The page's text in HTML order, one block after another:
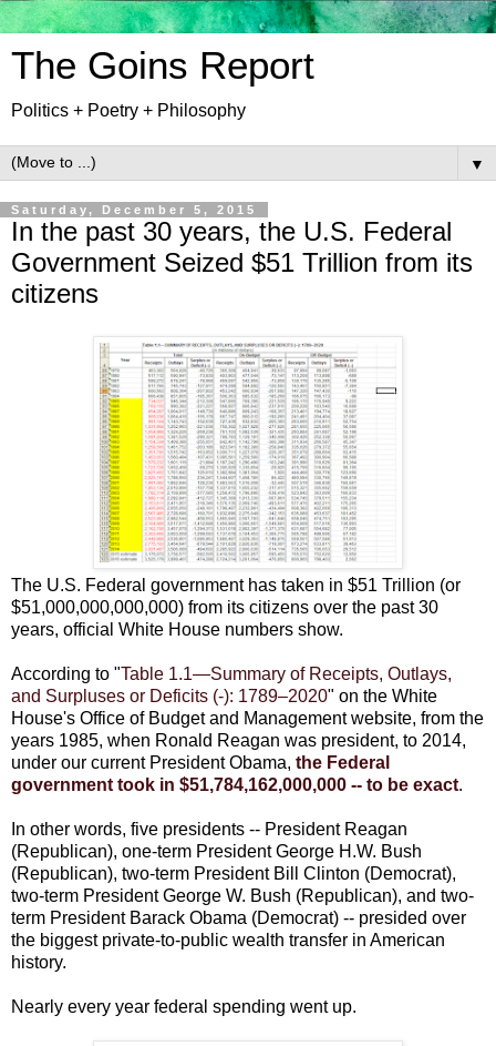
The Goins Report
Politics + Poetry + Philosophy
▼
Saturday, December 5, 2015
In the past 30 years, the U.S. Federal
Government Seized $51 Trillion from its
citizens
The U.S. Federal government has taken in $51 Trillion (or
$51,000,000,000,000) from its citizens over the past 30
years, official White House numbers show.
According to "Table 1.1—Summary of Receipts, Outlays,
and Surpluses or Deficits (-): 1789–2020" on the White
House's Office of Budget and Management website, from the
years 1985, when Ronald Reagan was president, to 2014,
under our current President Obama, the Federal
government took in $51,784,162,000,000 -- to be exact.
In other words, five presidents -- President Reagan
(Republican), one-term President George H.W. Bush
(Republican), two-term President Bill Clinton (Democrat),
two-term President George W. Bush (Republican), and two-
term President Barack Obama (Democrat) -- presided over
the biggest private-to-public wealth transfer in American
history.
Nearly every year federal spending went up.